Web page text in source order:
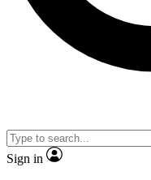
Sign in